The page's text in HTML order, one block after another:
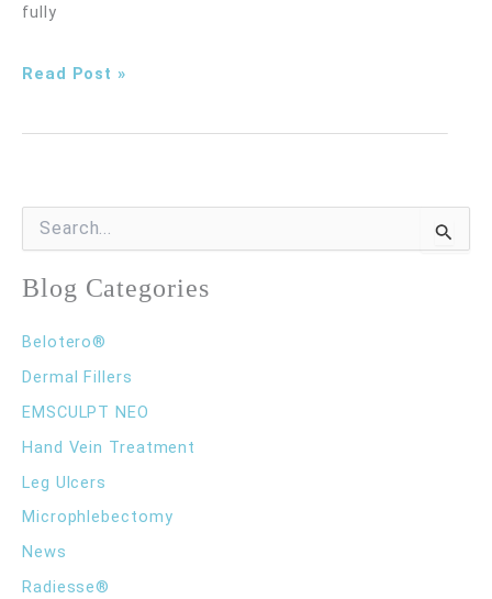
fully
Why
Feel
Heavy
at
End
of
the
Day?
Read Post »
r
f
o
:
Blog Categories
Belotero®
Dermal Fillers
EMSCULPT NEO
Hand Vein Treatment
Leg Ulcers
Microphlebectomy
News
Radiesse®